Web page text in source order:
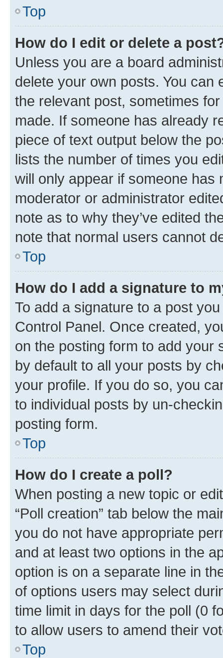
Top
How do I edit or delete a
Unless you are a board
delete your own posts. You can
the relevant post, sometimes
made. If someone has already
piece of text output below the
lists the number of times you
will only appear if someone has
moderator or administrator
note as to why they’ve edited
note that normal users cannot
Top
How do I add a signature to
To add a signature to a post
Control Panel. Once created,
on the posting form to add your
by default to all your posts by
your profile. If you do so, you
to individual posts by un-
posting form.
Top
How do I create a poll?
When posting a new topic or
“Poll creation” tab below the
you do not have appropriate
and at least two options in the
option is on a separate line in
of options users may select
time limit in days for the poll (0
to allow users to amend their
Top